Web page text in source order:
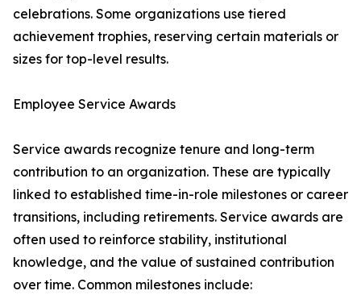
celebrations. Some organizations use tiered
achievement trophies, reserving certain materials or
sizes for top-level results.
Employee Service Awards
Service awards recognize tenure and long-term
contribution to an organization. These are typically
linked to established time-in-role milestones or career
transitions, including retirements. Service awards are
often used to reinforce stability, institutional
knowledge, and the value of sustained contribution
over time. Common milestones include: